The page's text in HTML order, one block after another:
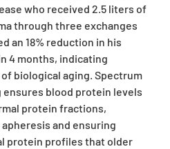
who received 2.5 liters of
through three exchanges
an 18% reduction in his
4 months, indicating
biological aging. Spectrum
ensures blood protein levels
protein fractions,
and ensuring
protein profiles that older